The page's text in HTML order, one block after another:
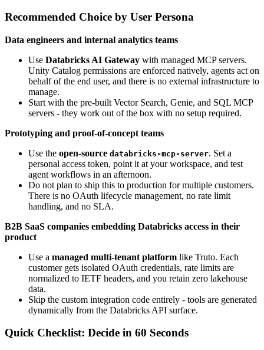
Recommended Choice by User Persona
Data engineers and internal analytics teams
Use Databricks AI Gateway with managed MCP servers.
Unity Catalog permissions are enforced natively, agents act on
behalf of the end user, and there is no external infrastructure to
manage.
Start with the pre-built Vector Search, Genie, and SQL MCP
servers - they work out of the box with no setup required.
Prototyping and proof-of-concept teams
Use the open-source databricks-mcp-server. Set a
personal access token, point it at your workspace, and test
agent workflows in an afternoon.
Do not plan to ship this to production for multiple customers.
There is no OAuth lifecycle management, no rate limit
handling, and no SLA.
B2B SaaS companies embedding Databricks access in their
product
Use a managed multi-tenant platform like Truto. Each
customer gets isolated OAuth credentials, rate limits are
normalized to IETF headers, and you retain zero lakehouse
data.
Skip the custom integration code entirely - tools are generated
dynamically from the Databricks API surface.
Quick Checklist: Decide in 60 Seconds